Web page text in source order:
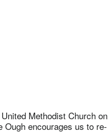
Methodist Church on
Ough encourages us to re-